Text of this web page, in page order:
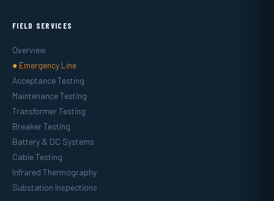
FIELD SERVICES
Overview
● Emergency Line
Acceptance Testing
Maintenance Testing
Transformer Testing
Breaker Testing
Battery & DC Systems
Cable Testing
Infrared Thermography
Substation Inspections